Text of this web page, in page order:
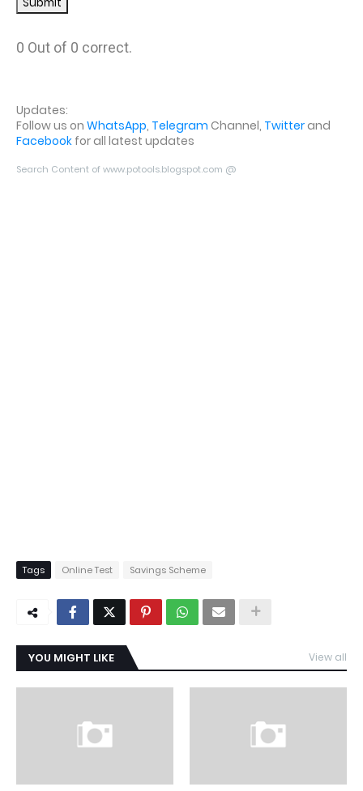
0 Out of 0 correct.
Updates:
Follow us on WhatsApp, Telegram Channel, Twitterand
Facebook for all latest updates
Search Content of www.potools.blogspot.com @
Tags Online Test Savings Scheme
YOU MIGHT LIKE View all